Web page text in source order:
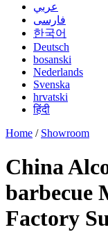
عربي
فارسی
한국어
Deutsch
bosanski
Nederlands
Svenska
hrvatski
हिंदी
Home / Showroom
China
barbecue
Factory